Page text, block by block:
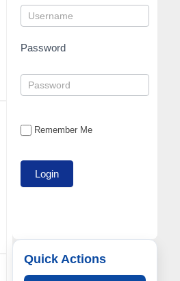
Password
Remember Me
Quick Actions